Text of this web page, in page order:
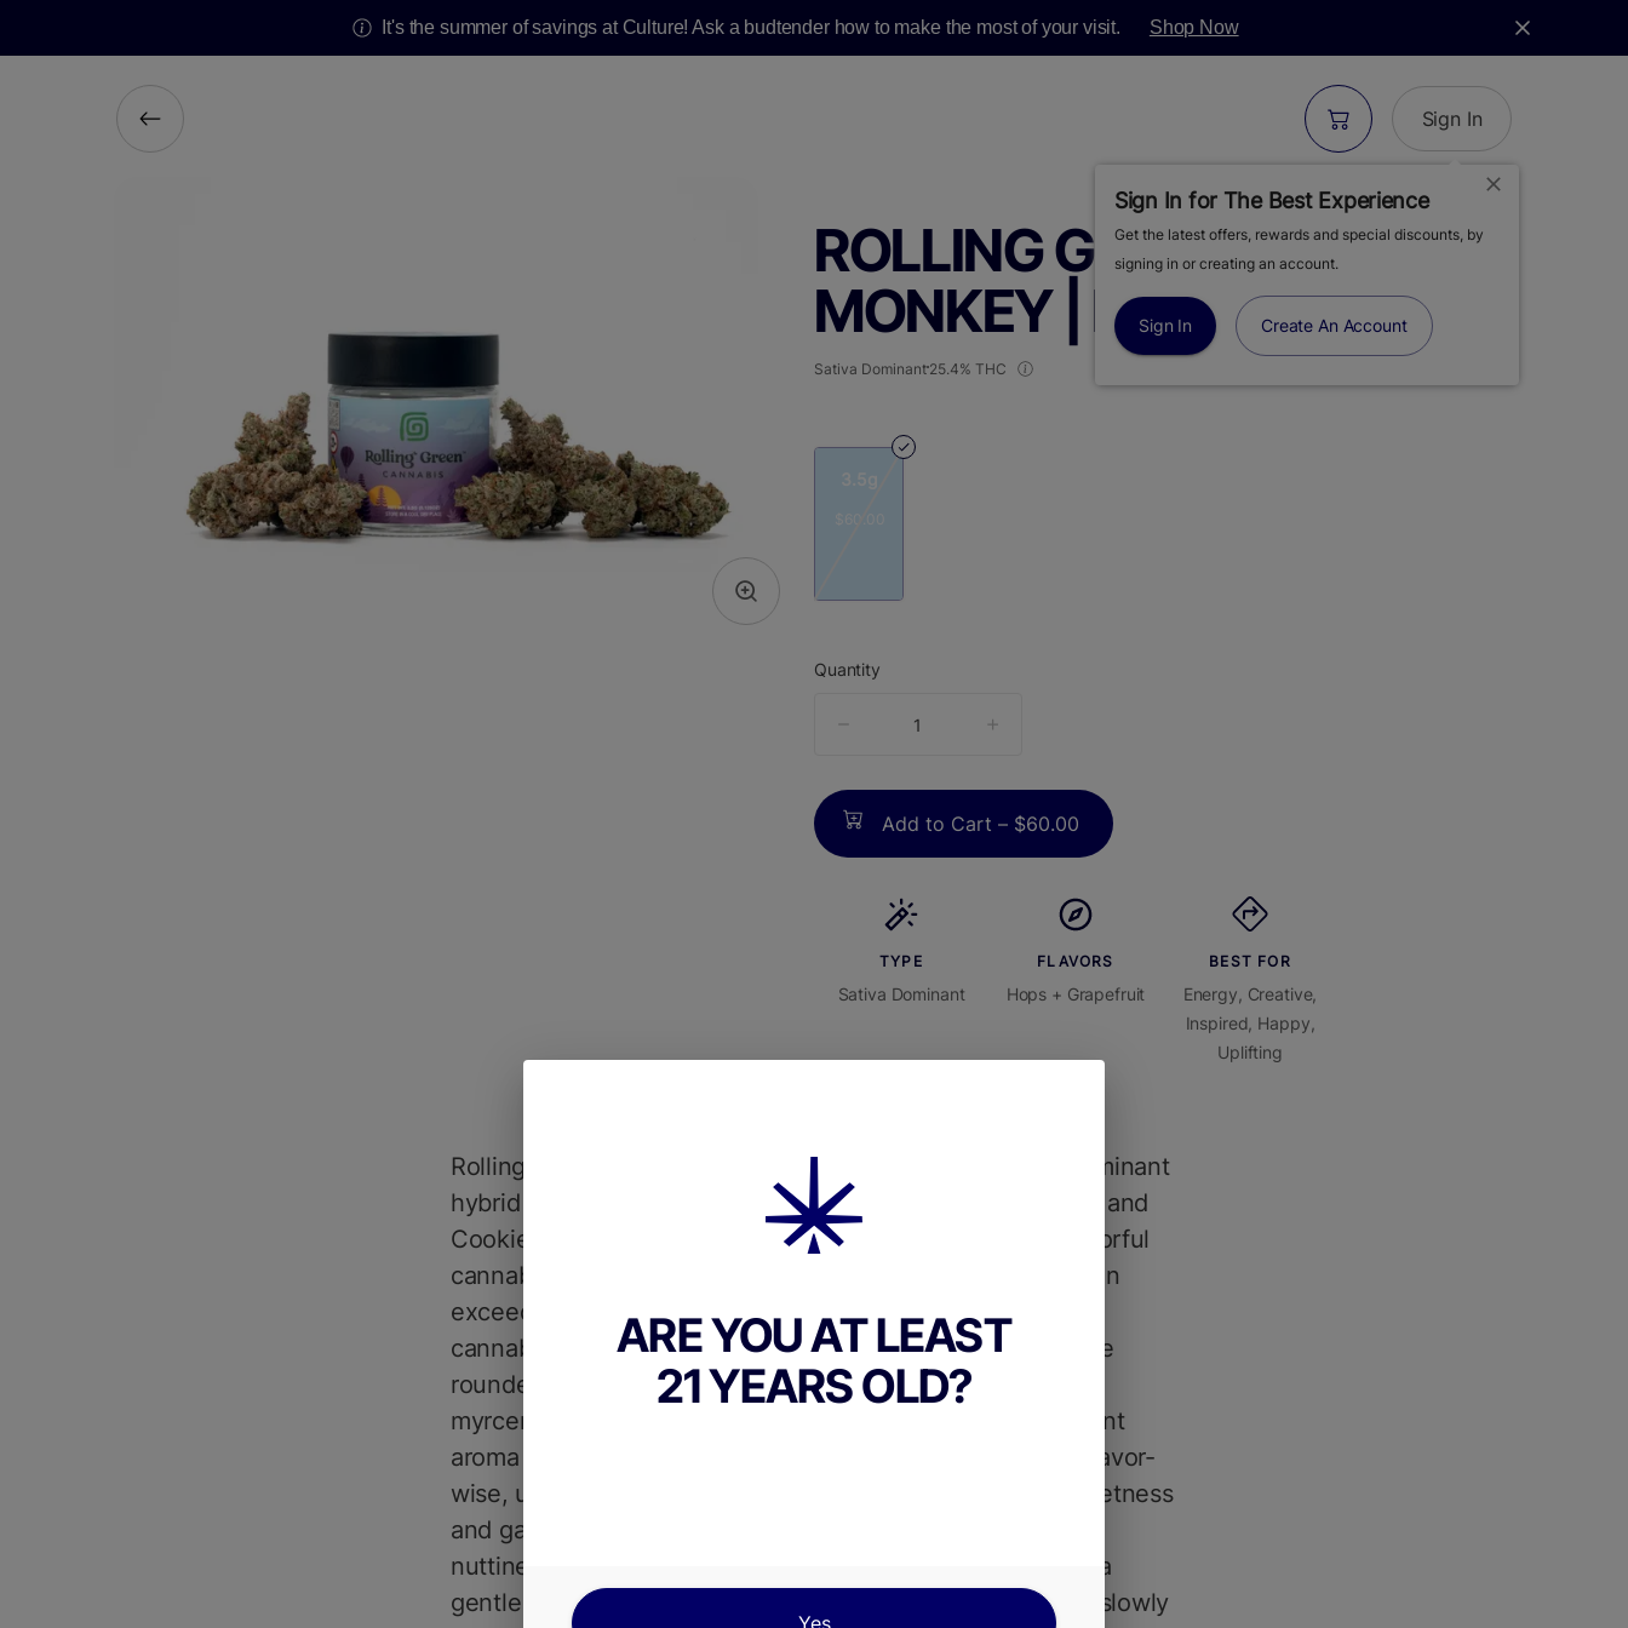
It's the summer of savings at Culture! Ask a budtender how to make the most of your visit. Shop Now
Sign In
Sign In for The Best Experience
Get the latest offers, rewards and special discounts, by
signing in or creating an account.
Sign In Create An Account
ROLLING GREEN | GREASE
MONKEY | FLOWER | 3.5G
Sativa Dominant 25.4% THC
3.5g
$60.00
Quantity
counter
Add to Cart – $60.00
TYPE
Sativa Dominant
FLAVORS
Hops + Grapefruit
BEST FOR
Energy, Creative,
Inspired, Happy,
Uplifting
Rolling Green Grease Monkey is a heavy-hitting indica-dominant
hybrid strain that combines the genetics of Gorilla Glue #4 and
Cookies and Cream, resulting in a deeply relaxing and flavorful
cannabis experience. Known for its high THC content, often
exceeding 20%, Grease Monkey also contains minor
cannabinoids such as CBG and CBC, contributing to a more
rounded and lasting effect. The terpene profile is rich in
myrcene, caryophyllene, and limonene, delivering a pungent
aroma of skunky diesel, sweet vanilla, and earthy spice. Flavor-
wise, users will encounter a complex blend of creamy sweetness
and gassy funk on the inhale, with subtle undertones of
nuttiness and spice on the exhale. The effects begin with a
gentle cerebral lift, bringing on a calm, hazy euphoria that slowly
ARE YOU AT LEAST
21 YEARS OLD?
Yes